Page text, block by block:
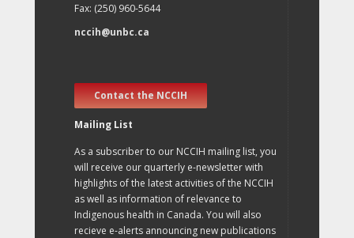
Fax: (250) 960-5644
nccih@unbc.ca
Contact the NCCIH
Mailing List
As a subscriber to our NCCIH mailing list, you
will receive our quarterly e-newsletter with
highlights of the latest activities of the NCCIH
as well as information of relevance to
Indigenous health in Canada. You will also
recieve e-alerts announcing new publications